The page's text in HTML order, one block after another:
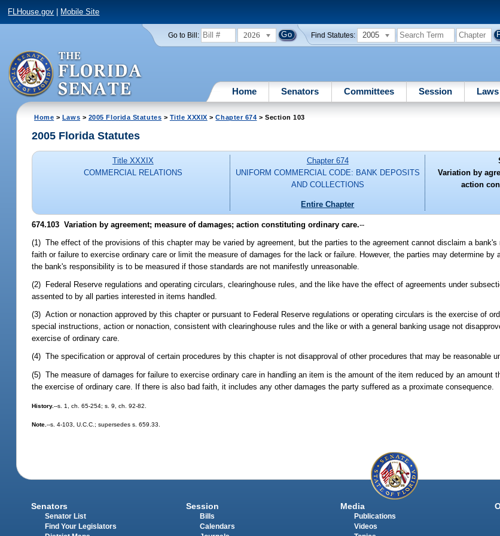
FLHouse.gov Mobile Site
Go to Bill: 2026 Find Statutes: 2005
Home Senators Committees Session Laws
Home > Laws > 2005 Florida Statutes > Title XXXIX >Chapter 674 > Section 103
2005 Florida Statutes
Title XXXIX
COMMERCIAL RELATIONS
Chapter 674
UNIFORM COMMERCIAL CODE: BANK DEPOSITS
AND COLLECTIONS
Entire Chapter
Variation by
action
674.103 Variation by agreement; measure of damages; action constituting ordinary care.--
(1) The effect of the provisions of this chapter may be varied by agreement, but the parties to the agreement cannot disclaim a
faith or failure to exercise ordinary care or limit the measure of damages for the lack or failure. However, the parties may determine by
the bank's responsibility is to be measured if those standards are not manifestly unreasonable.
(2) Federal Reserve regulations and operating circulars, clearinghouse rules, and the like have the effect of agreements under
assented to by all parties interested in items handled.
(3) Action or nonaction approved by this chapter or pursuant to Federal Reserve regulations or operating circulars is the exercise of
special instructions, action or nonaction, consistent with clearinghouse rules and the like or with a general banking usage not
exercise of ordinary care.
(4) The specification or approval of certain procedures by this chapter is not disapproval of other procedures that may be reasonable
(5) The measure of damages for failure to exercise ordinary care in handling an item is the amount of the item reduced by an amount
the exercise of ordinary care. If there is also bad faith, it includes any other damages the party suffered as a proximate consequence.
History.--s. 1, ch. 65-254; s. 9, ch. 92-82.
Note.--s. 4-103, U.C.C.; supersedes s. 659.33.
Senators
Senator List
Find Your Legislators
Session
Bills
Calendars
Media
Publications
Videos